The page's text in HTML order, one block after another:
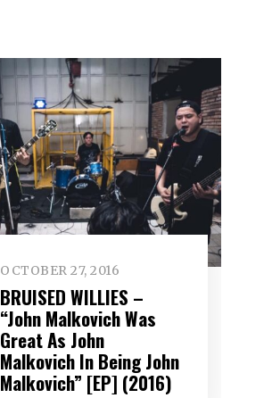
OCTOBER 27, 2016
BRUISED WILLIES –
“John Malkovich Was
Great As John
Malkovich In Being John
Malkovich” [EP] (2016)